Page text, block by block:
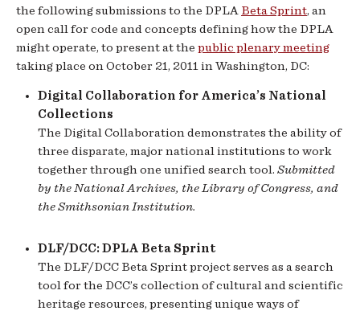
the following submissions to the DPLA Beta Sprint, an
open call for code and concepts defining how the DPLA
might operate, to present at the public plenary meeting
taking place on October 21, 2011 in Washington, DC:
Digital Collaboration for America’s National
Collections
The Digital Collaboration demonstrates the ability of
three disparate, major national institutions to work
together through one unified search tool. Submitted
by the National Archives, the Library of Congress, and
the Smithsonian Institution.
DLF/DCC: DPLA Beta Sprint
The DLF/DCC Beta Sprint project serves as a search
tool for the DCC’s collection of cultural and scientific
heritage resources, presenting unique ways of